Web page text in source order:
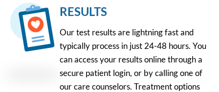
RESULTS
Our test results are lightning fast and
typically process in just 24-48 hours. You
can access your results online through a
secure patient login, or by calling one of
our care counselors. Treatment options